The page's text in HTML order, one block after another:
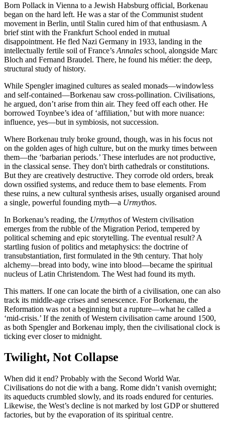
Born Pollack in Vienna to a Jewish Habsburg official, Borkenau
began on the hard left. He was a star of the Communist student
movement in Berlin, until Stalin cured him of that enthusiasm. A
brief stint with the Frankfurt School ended in mutual
disappointment. He fled Nazi Germany in 1933, landing in the
intellectually fertile soil of France’s Annales school, alongside Marc
Bloch and Fernand Braudel. There, he found his métier: the deep,
structural study of history.
While Spengler imagined cultures as sealed monads—windowless
and self-contained—Borkenau saw cross-pollination. Civilisations,
he argued, don’t arise from thin air. They feed off each other. He
borrowed Toynbee’s idea of ‘affiliation,’ but with more nuance:
influence, yes—but in symbiosis, not succession.
Where Borkenau truly broke ground, though, was in his focus not
on the golden ages of high culture, but on the murky times between
them—the ‘barbarian periods.’ These interludes are not productive,
in the classical sense. They don't birth cathedrals or constitutions.
But they are creatively destructive. They corrode old orders, break
down ossified systems, and reduce them to base elements. From
these ruins, a new cultural synthesis arises, usually organised around
a single, powerful founding myth—a Urmythos.
In Borkenau’s reading, the Urmythos of Western civilisation
emerges from the rubble of the Migration Period, tempered by
political scheming and epic storytelling. The eventual result? A
startling fusion of politics and metaphysics: the doctrine of
transubstantiation, first formulated in the 9th century. That holy
alchemy—bread into body, wine into blood—became the spiritual
nucleus of Latin Christendom. The West had found its myth.
This matters. If one can locate the birth of a civilisation, one can also
track its middle-age crises and senescence. For Borkenau, the
Reformation was not a beginning but a rupture—what he called a
‘mid-crisis.’ If the zenith of Western civilisation came around 1500,
as both Spengler and Borkenau imply, then the civilisational clock is
ticking ever closer to midnight.
Twilight, Not Collapse
When did it end? Probably with the Second World War.
Civilisations do not die with a bang. Rome didn’t vanish overnight;
its aqueducts crumbled slowly, and its roads endured for centuries.
Likewise, the West’s decline is not marked by lost GDP or shuttered
factories, but by the evaporation of its spiritual centre.